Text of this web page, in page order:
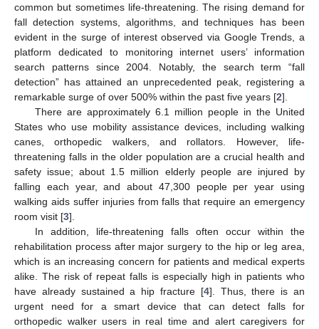
common but sometimes life-threatening. The rising demand for
fall detection systems, algorithms, and techniques has been
evident in the surge of interest observed via Google Trends, a
platform dedicated to monitoring internet users’ information
search patterns since 2004. Notably, the search term “fall
detection” has attained an unprecedented peak, registering a
remarkable surge of over 500% within the past five years [2].
There are approximately 6.1 million people in the United
States who use mobility assistance devices, including walking
canes, orthopedic walkers, and rollators. However, life-
threatening falls in the older population are a crucial health and
safety issue; about 1.5 million elderly people are injured by
falling each year, and about 47,300 people per year using
walking aids suffer injuries from falls that require an emergency
room visit [3].
In addition, life-threatening falls often occur within the
rehabilitation process after major surgery to the hip or leg area,
which is an increasing concern for patients and medical experts
alike. The risk of repeat falls is especially high in patients who
have already sustained a hip fracture [4]. Thus, there is an
urgent need for a smart device that can detect falls for
orthopedic walker users in real time and alert caregivers for